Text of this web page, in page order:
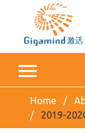
Home
2019-